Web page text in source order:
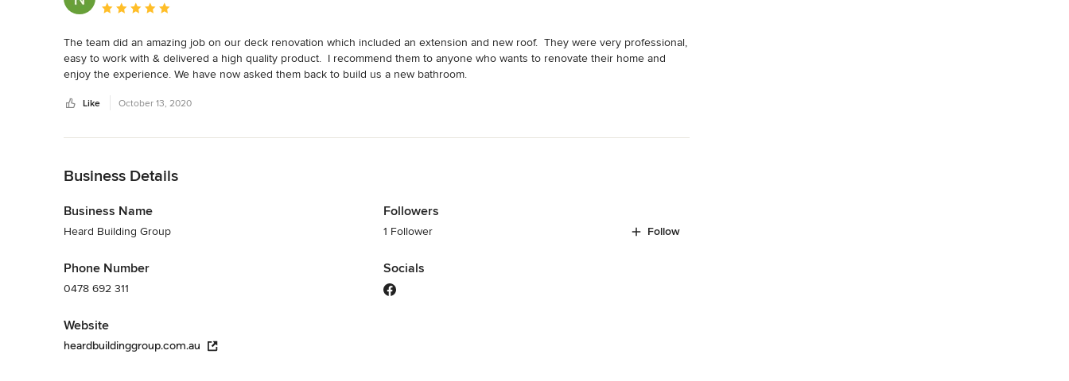
Average rating: 5 out of 5 stars
The team did an amazing job on our deck renovation which included an extension and new roof.  They were very professional,
easy to work with & delivered a high quality product.  I recommend them to anyone who wants to renovate their home and
enjoy the experience. We have now asked them back to build us a new bathroom.
Like October 13, 2020
Business Details
Business Name
Heard Building Group
Phone Number
0478 692 311
Website
heardbuildinggroup.com.au
Followers
1 Follower Follow
Socials